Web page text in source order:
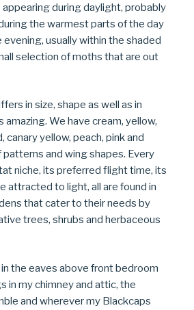
during daylight, probably
the warmest parts of the day
evening, usually within the shaded
selection of moths that are out
in size, shape as well as in
amazing. We have cream, yellow,
canary yellow, peach, pink and
patterns and wing shapes. Every
niche, its preferred flight time, its
attracted to light, all are found in
that cater to their needs by
trees, shrubs and herbaceous
the eaves above front bedroom
in my chimney and attic, the
and wherever my Blackcaps